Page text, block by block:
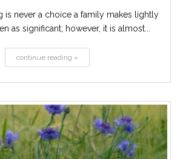
is never a choice a family makes lightly
as significant; however, it is almost...
continue reading »